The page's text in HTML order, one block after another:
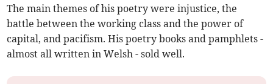
The main themes of his poetry were injustice, the
battle between the working class and the power of
capital, and pacifism. His poetry books and pamphlets -
almost all written in Welsh - sold well.